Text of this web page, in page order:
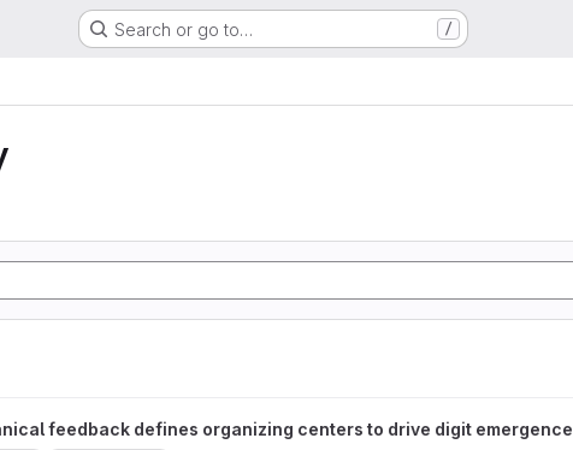
Search or go to… /
organizing centers to drive digit emergence project
feedback defines organizing centers to drive digit emergence